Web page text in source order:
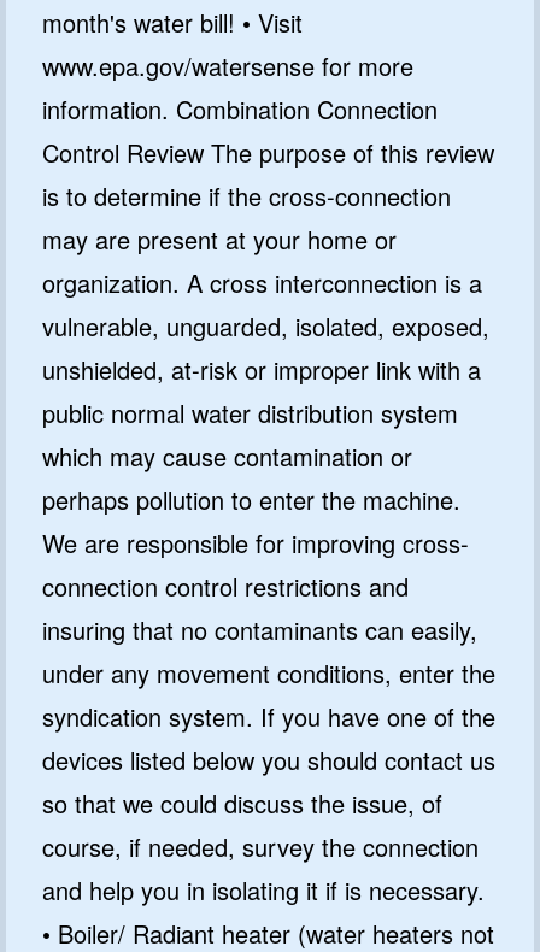
month's water bill! • Visit
www.epa.gov/watersense for more
information. Combination Connection
Control Review The purpose of this review
is to determine if the cross-connection
may are present at your home or
organization. A cross interconnection is a
vulnerable, unguarded, isolated, exposed,
unshielded, at-risk or improper link with a
public normal water distribution system
which may cause contamination or
perhaps pollution to enter the machine.
We are responsible for improving cross-
connection control restrictions and
insuring that no contaminants can easily,
under any movement conditions, enter the
syndication system. If you have one of the
devices listed below you should contact us
so that we could discuss the issue, of
course, if needed, survey the connection
and help you in isolating it if is necessary.
• Boiler/ Radiant heater (water heaters not